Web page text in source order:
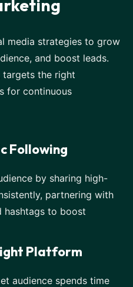
media strategies to grow
and boost leads.
targets the right
for continuous
Following
by sharing high-
partnering with
hashtags to boost
Platform
audience spends time